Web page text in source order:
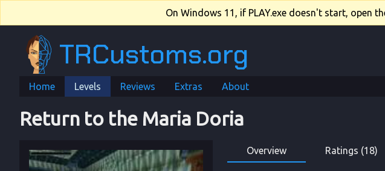
On Windows 11, if PLAY.exe doesn't start, open
TRCustoms.org
Home Levels Reviews Extras About
Return to the Maria Doria
Overview Ratings (18)